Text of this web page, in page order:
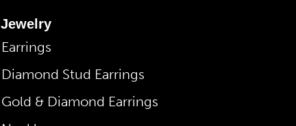
Jewelry
Earrings
Diamond Stud Earrings
Gold & Diamond Earrings